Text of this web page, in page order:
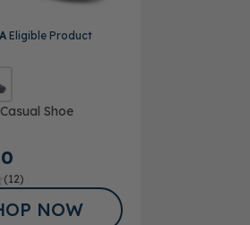
Eligible Product
Shoe
(12)
NOW